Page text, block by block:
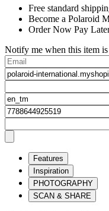
Free standard
Become a Polaroid
Order Now Pay
Notify me when this item
Features
Inspiration
PHOTOGRAPHY
SCAN & SHARE